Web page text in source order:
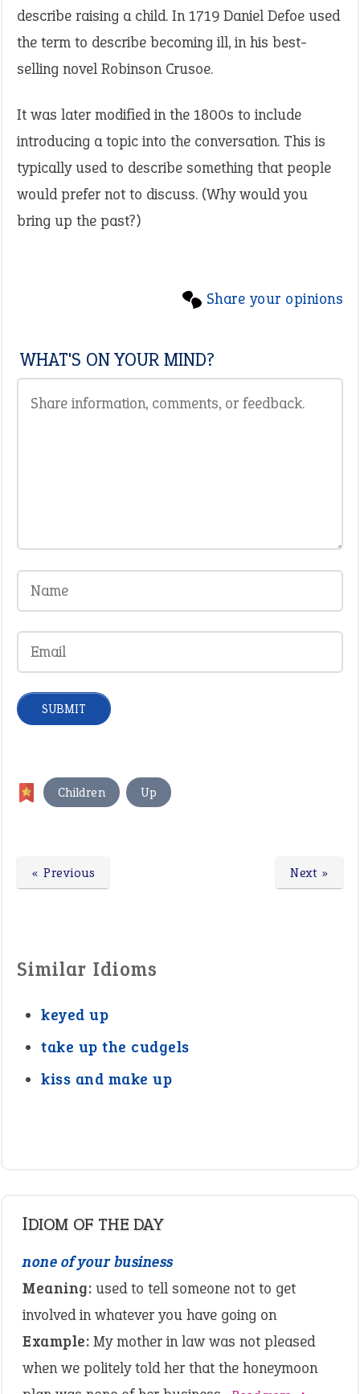
describe raising a child. In 1719 Daniel Defoe used
the term to describe becoming ill, in his best-
selling novel Robinson Crusoe.
It was later modified in the 1800s to include
introducing a topic into the conversation. This is
typically used to describe something that people
would prefer not to discuss. (Why would you
bring up the past?)
Share your opinions
WHAT'S ON YOUR MIND?
Children Up
Next »
« Previous
Similar Idioms
keyed up
take up the cudgels
kiss and make up
IDIOM OF THE DAY
none of your business
Meaning: used to tell someone not to get
involved in whatever you have going on
Example: My mother in law was not pleased
when we politely told her that the honeymoon